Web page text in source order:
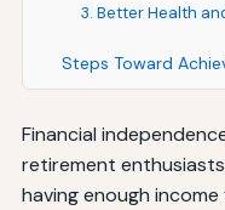
3. Better Health
Steps Toward
Financial
retirement
having enough